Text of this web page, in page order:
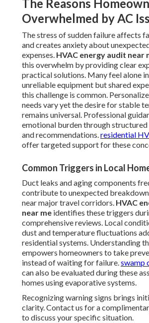
The Reasons
Overwhelmed by AC
The stress of sudden failure affects
and creates anxiety about
expenses. HVAC energy audit near
this overwhelm by providing clear
practical solutions. Many feel alone
unreliable equipment but shared
this challenge is common.
needs vary yet the desire for stable
remains universal. Professional
emotional burden through structured
and recommendations.residential
offer targeted support for these
Common Triggers in Local
Duct leaks and aging components
contribute to unexpected
near major travel corridors. HVAC
near me identifies these triggers
comprehensive reviews. Local
dust and temperature fluctuations
residential systems. Understanding
empowers homeowners to take
instead of waiting for failure.swamp
can also be evaluated during these
homes using evaporative systems.
Recognizing warning signs brings
clarity. Contact us for a
to discuss your specific situation.